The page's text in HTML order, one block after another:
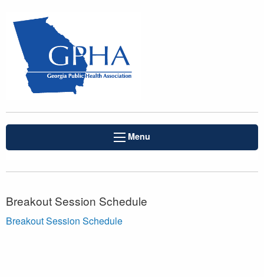
Menu
Breakout Session Schedule
Breakout Session Schedule